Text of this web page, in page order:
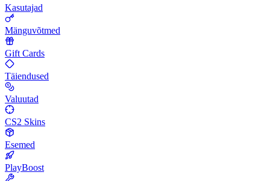
Kasutajad
Mänguvõtmed
Gift Cards
Täiendused
Valuutad
CS2 Skins
Esemed
PlayBoost